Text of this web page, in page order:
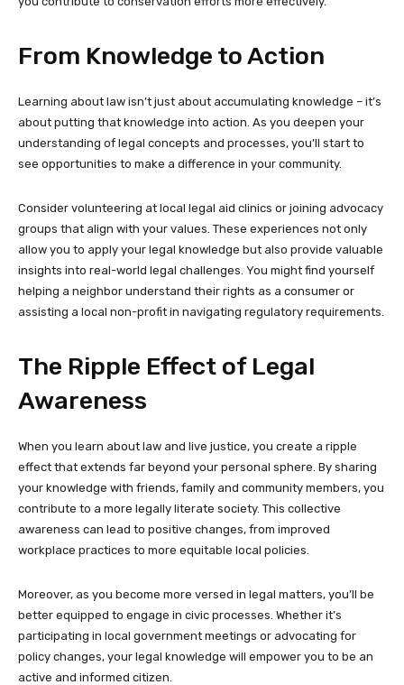
From Knowledge to Action
Learning about law isn’t just about accumulating knowledge – it’s
about putting that knowledge into action. As you deepen your
understanding of legal concepts and processes, you’ll start to
see opportunities to make a difference in your community.
Consider volunteering at local legal aid clinics or joining advocacy
groups that align with your values. These experiences not only
allow you to apply your legal knowledge but also provide valuable
insights into real-world legal challenges. You might find yourself
helping a neighbor understand their rights as a consumer or
assisting a local non-profit in navigating regulatory requirements.
The Ripple Effect of Legal
Awareness
When you learn about law and live justice, you create a ripple
effect that extends far beyond your personal sphere. By sharing
your knowledge with friends, family and community members, you
contribute to a more legally literate society. This collective
awareness can lead to positive changes, from improved
workplace practices to more equitable local policies.
Moreover, as you become more versed in legal matters, you’ll be
better equipped to engage in civic processes. Whether it’s
participating in local government meetings or advocating for
policy changes, your legal knowledge will empower you to be an
active and informed citizen.